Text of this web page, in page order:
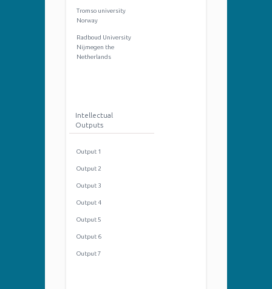
Tromso university
Norway
Radboud University
Nijmegen the
Netherlands
Intellectual
Outputs
Output 1
Output 2
Output 3
Output 4
Output 5
Output 6
Output 7